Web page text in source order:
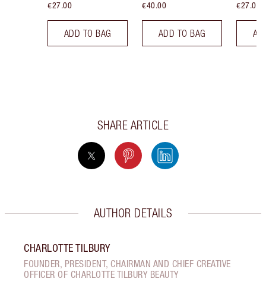
€27.00
ADD TO BAG
€40.00
ADD TO BAG
€27.00
SHARE ARTICLE
AUTHOR DETAILS
CHARLOTTE TILBURY
FOUNDER, PRESIDENT, CHAIRMAN AND CHIEF CREATIVE
OFFICER OF CHARLOTTE TILBURY BEAUTY